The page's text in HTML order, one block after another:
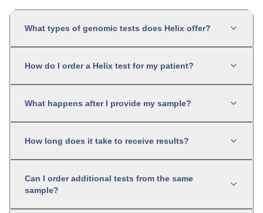
What types of genomic tests does Helix offer?
How do I order a Helix test for my patient?
What happens after I provide my sample?
How long does it take to receive results?
Can I order additional tests from the same
sample?